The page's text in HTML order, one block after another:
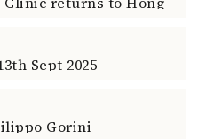
Sept 2025
Gorini